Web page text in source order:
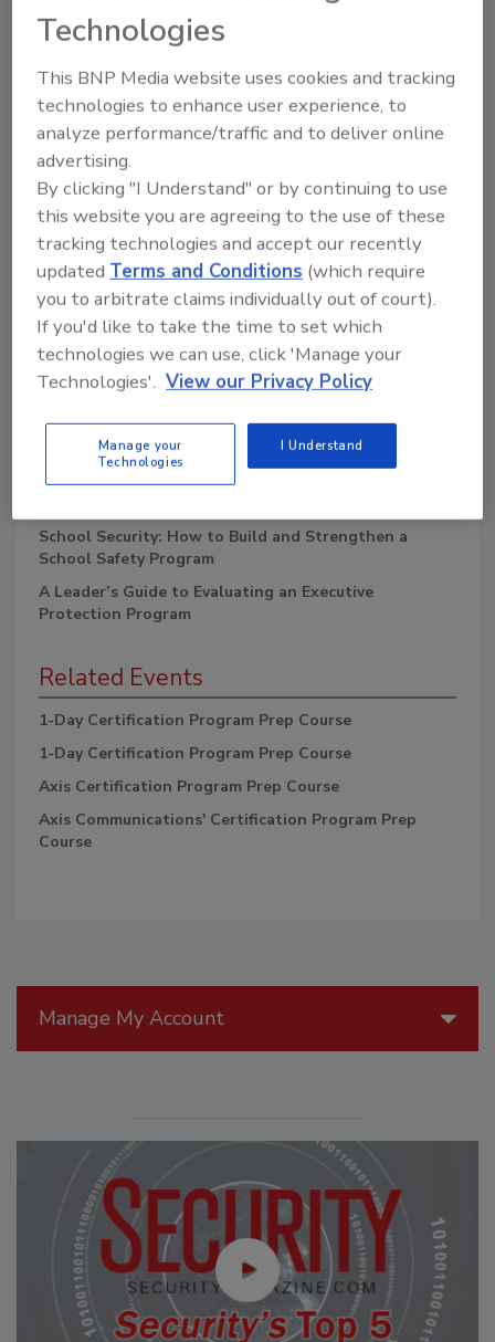
REGISTER FOR THIS EVENT
Related Articles
Troy University Launches Cyber Security Certification
Program
Axis Launches Network Video Certification Program
to Recognize Network Video Professionals
Texas A&M Offers Homeland Security Certification
Program
ICSA Labs Launches IoT Security Testing and
Certification Program
Related Products
CASP+ CompTIA Advanced Security Practitioner
Certification All-In-One Exam Guide...
GSEC GIAC Security Essentials Certification All-In-
School Security: How to Build and Strengthen a
School Safety Program
A Leader’s Guide to Evaluating an Executive
Protection Program
Related Events
1-Day Certification Program Prep Course
1-Day Certification Program Prep Course
Axis Certification Program Prep Course
Axis Communications' Certification Program Prep
Course
Manage My Account
Technologies
This BNP Media website uses cookies and tracking
technologies to enhance user experience, to
analyze performance/traffic and to deliver online
advertising.
By clicking "I Understand" or by continuing to use
this website you are agreeing to the use of these
tracking technologies and accept our recently
updated Terms and Conditions (which require
you to arbitrate claims individually out of court).
If you'd like to take the time to set which
technologies we can use, click 'Manage your
Technologies'. View our Privacy Policy
Manage your
Technologies
I Understand